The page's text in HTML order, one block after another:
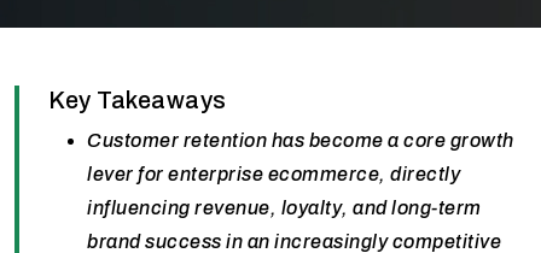
Key Takeaways
Customer retention has become a core growth
lever for enterprise ecommerce, directly
influencing revenue, loyalty, and long-term
brand success in an increasingly competitive